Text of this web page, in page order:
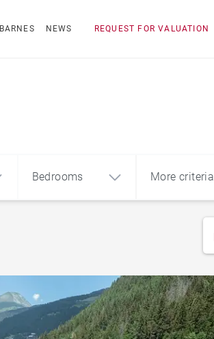
BARNES NEWS REQUEST FOR VALUATION
Bedrooms More criteria
Hotel residence
At the foot of the slopes